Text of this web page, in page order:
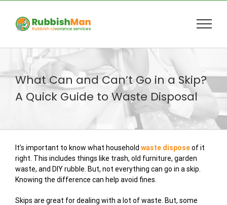
content
What Can and Can’t Go in a Skip?
A Quick Guide to Waste Disposal
It’s important to know what household waste disposeof it
right. This includes things like trash, old furniture, garden
waste, and DIY rubble. But, not everything can go in a skip.
Knowing the difference can help avoid fines.
Skips are great for dealing with a lot of waste. But, some